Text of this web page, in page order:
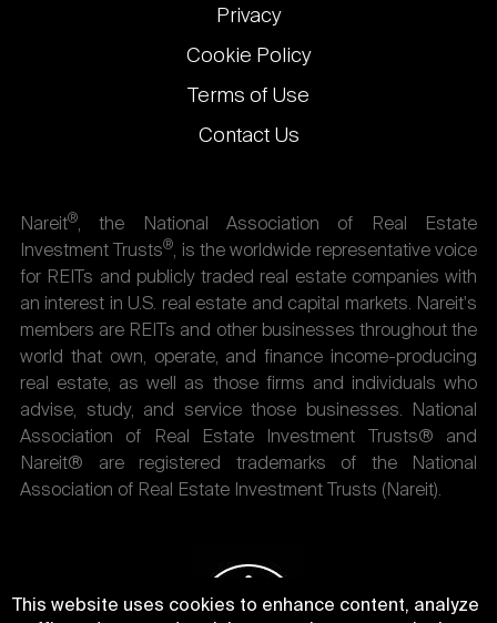
Privacy
Cookie Policy
Terms of Use
Contact Us
Nareit®, the National Association of Real Estate
Investment Trusts®, is the worldwide representative voice
for REITs and publicly traded real estate companies with
an interest in U.S. real estate and capital markets. Nareit's
members are REITs and other businesses throughout the
world that own, operate, and finance income-producing
real estate, as well as those firms and individuals who
advise, study, and service those businesses. National
Association of Real Estate Investment Trusts® and
Nareit® are registered trademarks of the National
Association of Real Estate Investment Trusts (Nareit).
This website uses cookies to enhance content, analyze